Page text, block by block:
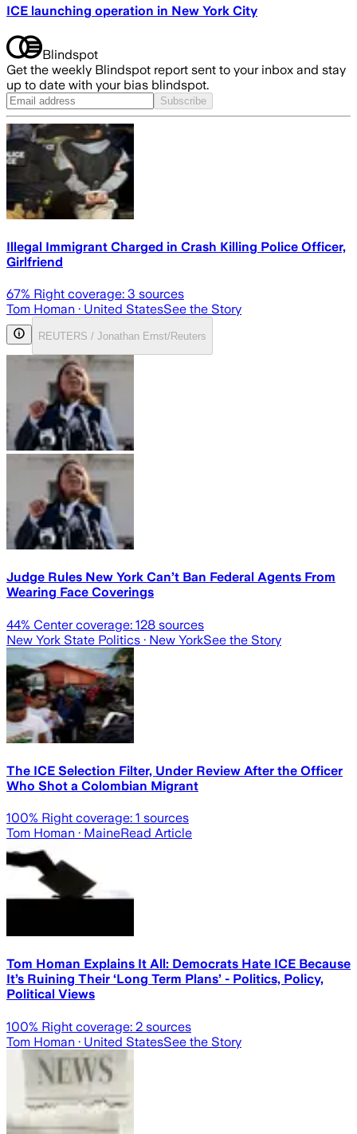
ICE launching operation in New York City
Blindspot
Get the weekly Blindspot report sent to your inbox and stay
up to date with your bias blindspot.
Subscribe
Illegal Immigrant Charged in Crash Killing Police Officer,
Girlfriend
67% Right coverage: 3 sources
Tom Homan · United StatesSee the Story
REUTERS / Jonathan Ernst/Reuters
Judge Rules New York Can’t Ban Federal Agents From
Wearing Face Coverings
44% Center coverage: 128 sources
New York State Politics · New YorkSee the Story
The ICE Selection Filter, Under Review After the Officer
Who Shot a Colombian Migrant
100% Right coverage: 1 sources
Tom Homan · MaineRead Article
Tom Homan Explains It All: Democrats Hate ICE Because
It’s Ruining Their ‘Long Term Plans’ - Politics, Policy,
Political Views
100% Right coverage: 2 sources
Tom Homan · United StatesSee the Story